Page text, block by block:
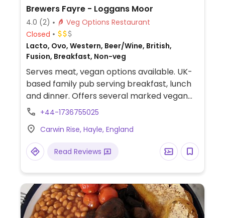
Brewers Fayre - Loggans Moor
4.0 (2)
Veg Options Restaurant
Closed
Lacto, Ovo, Western, Beer/Wine, British,
Fusion, Breakfast, Non-veg
Serves meat, vegan options available. UK-
based family pub serving breakfast, lunch
and dinner. Offers several marked vegan
choices including starters, Thai green
desserts.
+44-1736755025
Carwin Rise, Hayle, England
Read Reviews